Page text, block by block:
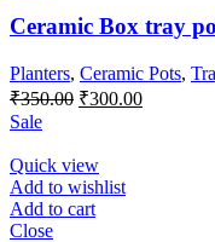
Ceramic Box tray
Planters, Ceramic Pots,
₹350.00 Original
₹350.00.
₹300.00Current
Sale
Quick view
Add to wishlist
Add to cart
Close